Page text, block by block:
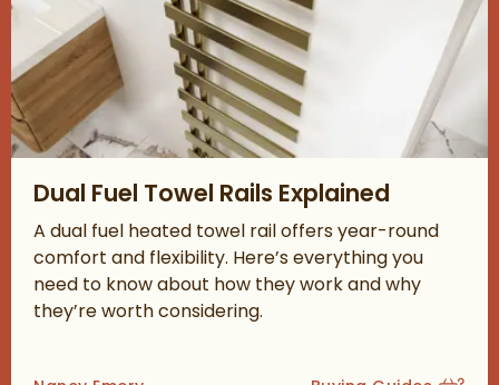
Dual Fuel Towel Rails Explained
A dual fuel heated towel rail offers year-round
comfort and flexibility. Here’s everything you
need to know about how they work and why
they’re worth considering.